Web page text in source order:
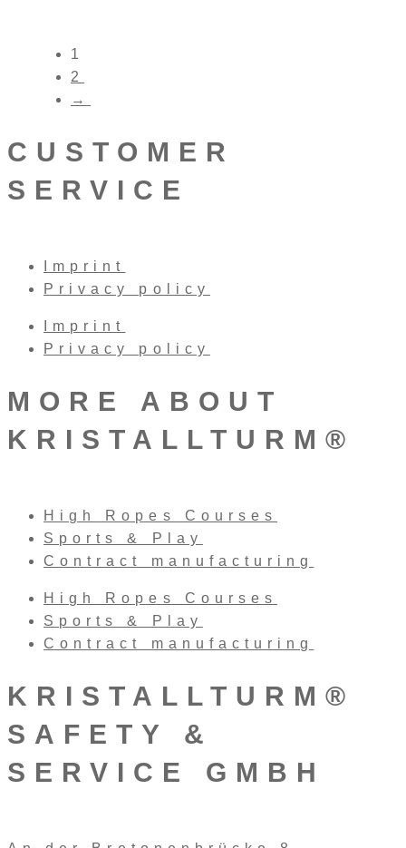
1
2
→
CUSTOMER
SERVICE
Imprint
Privacy policy
Imprint
Privacy policy
MORE ABOUT
KRISTALLTURM®
High Ropes Courses
Sports & Play
Contract manufacturing
High Ropes Courses
Sports & Play
Contract manufacturing
KRISTALLTURM®
SAFETY &
SERVICE GMBH